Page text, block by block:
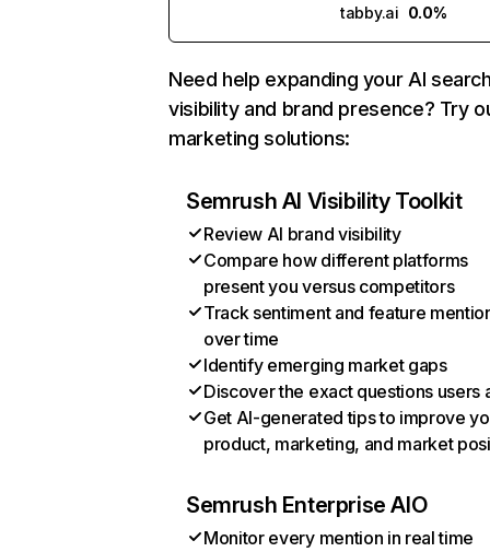
tabby.ai 0.0%
Need help expanding your AI
visibility and brand presence? Try
marketing solutions:
Semrush AI Visibility Toolkit
Review AI brand visibility
Compare how different platforms
present you versus competitors
Track sentiment and feature
over time
Identify emerging market gaps
Discover the exact questions users
Get AI-generated tips to improve
product, marketing, and market
Semrush Enterprise AIO
Monitor every mention in real time